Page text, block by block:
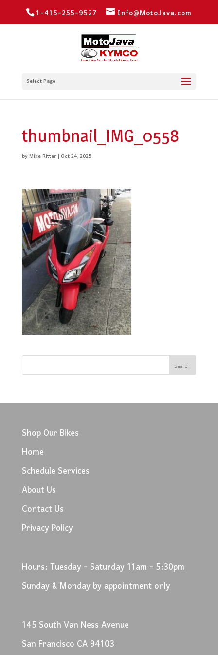
1-415-255-9527 Info@MotoJava.com
Select Page
thumbnail_IMG_0558
byMike Ritter| Oct 24, 2025
Shop Our Bikes
Home
Schedule Services
About Us
Contact Us
Privacy Policy
Hours: Tuesday - Saturday 11am - 5:30pm
Sunday & Monday by appointment only
145 South Van Ness Avenue
San Francisco CA 94103